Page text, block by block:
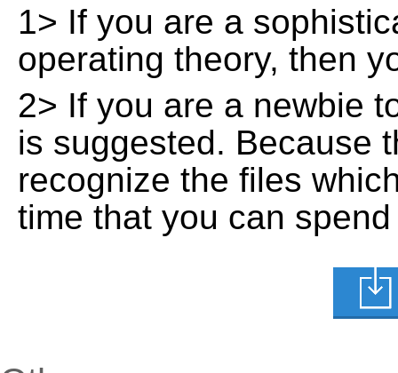
1> If you are a
operating theory, then
2> If you are a newbie
is suggested. Because
recognize the files
time that you can